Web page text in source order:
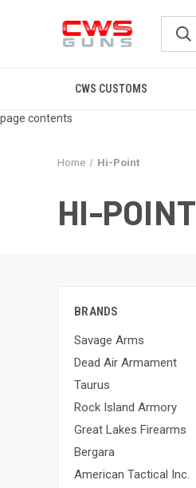
page contents
CWS CUSTOMS
Home Hi-Point
HI-POINT
BRANDS
Savage Arms
Dead Air Armament
Taurus
Rock Island Armory
Great Lakes Firearms
Bergara
American Tactical Inc.